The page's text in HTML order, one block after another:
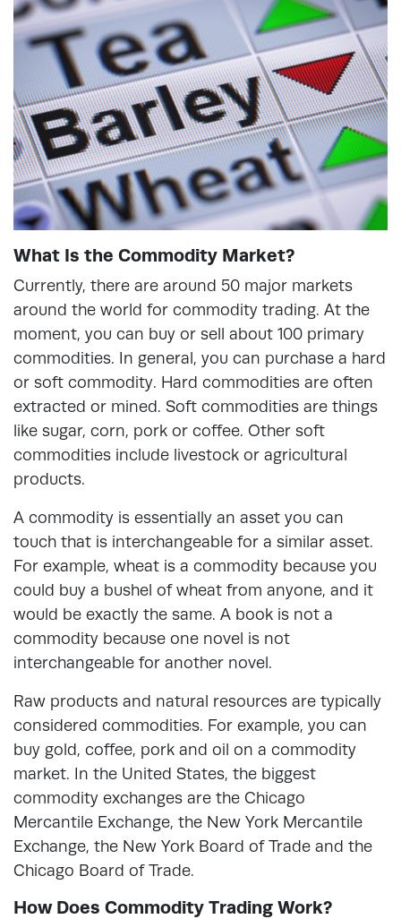
What Is the Commodity Market?
Currently, there are around 50 major markets
around the world for commodity trading. At the
moment, you can buy or sell about 100 primary
commodities. In general, you can purchase a hard
or soft commodity. Hard commodities are often
extracted or mined. Soft commodities are things
like sugar, corn, pork or coffee. Other soft
commodities include livestock or agricultural
products.
A commodity is essentially an asset you can
touch that is interchangeable for a similar asset.
For example, wheat is a commodity because you
could buy a bushel of wheat from anyone, and it
would be exactly the same. A book is not a
commodity because one novel is not
interchangeable for another novel.
Raw products and natural resources are typically
considered commodities. For example, you can
buy gold, coffee, pork and oil on a commodity
market. In the United States, the biggest
commodity exchanges are the Chicago
Mercantile Exchange, the New York Mercantile
Exchange, the New York Board of Trade and the
Chicago Board of Trade.
How Does Commodity Trading Work?